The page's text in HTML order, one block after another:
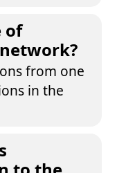
of
from one
in the